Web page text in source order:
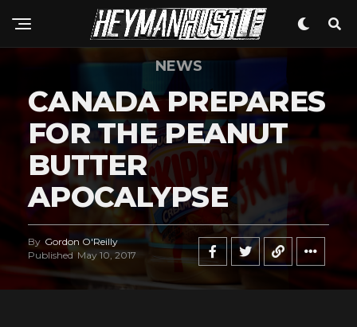
NEWS
CANADA PREPARES
FOR THE PEANUT
BUTTER
APOCALYPSE
By Gordon O'Reilly
Published May 10, 2017